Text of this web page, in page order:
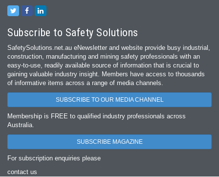
Subscribe to Safety Solutions
SafetySolutions.net.au eNewsletter and website provide busy industrial,
construction, manufacturing and mining safety professionals with an
easy‐to‐use, readily available source of information that is crucial to
gaining valuable industry insight. Members have access to thousands
of informative items across a range of media channels.
SUBSCRIBE TO OUR MEDIA CHANNEL
Membership is FREE to qualified industry professionals across
Australia.
SUBSCRIBE MAGAZINE
For subscription enquiries please
contact us